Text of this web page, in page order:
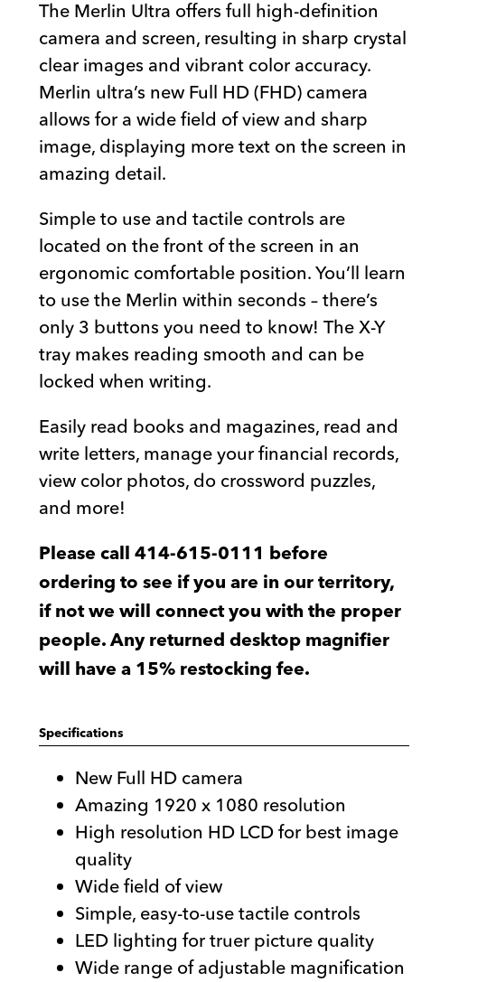
The Merlin Ultra offers full high-definition
camera and screen, resulting in sharp crystal
clear images and vibrant color accuracy.
Merlin ultra’s new Full HD (FHD) camera
allows for a wide field of view and sharp
image, displaying more text on the screen in
amazing detail.
Simple to use and tactile controls are
located on the front of the screen in an
ergonomic comfortable position. You’ll learn
to use the Merlin within seconds – there’s
only 3 buttons you need to know! The X-Y
tray makes reading smooth and can be
locked when writing.
Easily read books and magazines, read and
write letters, manage your financial records,
view color photos, do crossword puzzles,
and more!
Please call 414-615-0111 before
ordering to see if you are in our territory,
if not we will connect you with the proper
people. Any returned desktop magnifier
will have a 15% restocking fee.
Specifications
New Full HD camera
Amazing 1920 x 1080 resolution
High resolution HD LCD for best image
quality
Wide field of view
Simple, easy-to-use tactile controls
LED lighting for truer picture quality
Wide range of adjustable magnification